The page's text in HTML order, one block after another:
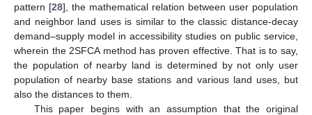
pattern [28], the mathematical relation between user population
and neighbor land uses is similar to the classic distance-decay
demand–supply model in accessibility studies on public service,
wherein the 2SFCA method has proven effective. That is to say,
the population of nearby land is determined by not only user
population of nearby base stations and various land uses, but
also the distances to them.
This paper begins with an assumption that the original